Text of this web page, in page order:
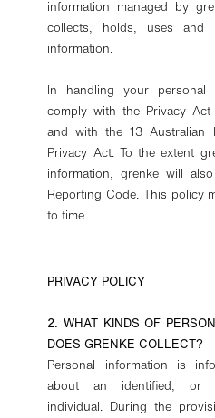
information managed by
collects, holds, uses and
information.
In handling your personal
comply with the Privacy
and with the 13 Australian
Privacy Act. To the extent
information, grenke will
Reporting Code. This policy
to time.
PRIVACY POLICY
2. WHAT KINDS OF
DOES GRENKE COLLECT?
Personal information is
about an identified, or
individual. During the